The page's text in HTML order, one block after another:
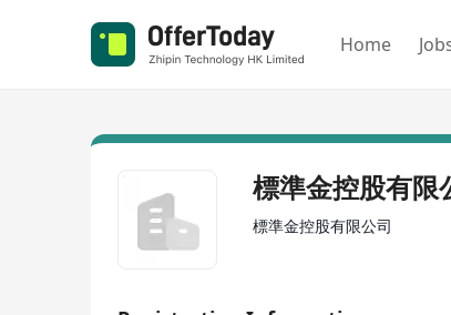
Home
標準金控股有限
標準金控股有限公司